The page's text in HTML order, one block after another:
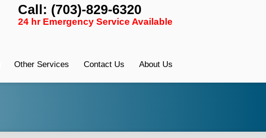
Call: (703)-829-6320
24 hr Emergency Service Available
Other Services Contact Us About Us